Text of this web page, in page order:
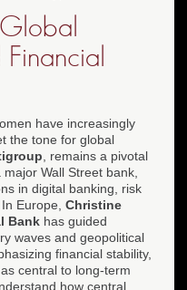
have increasingly
the tone for global
, remains a pivotal
Wall Street bank,
in digital banking, risk
Europe, Christine
Bank has guided
waves and geopolitical
financial stability,
central to long-term
how central